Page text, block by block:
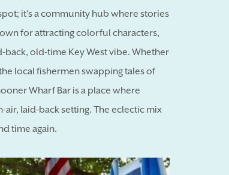
it's a community hub where stories
for attracting colorful characters,
old-time Key West vibe. Whether
local fishermen swapping tales of
Wharf Bar is a place where
laid-back setting. The eclectic mix
time again.